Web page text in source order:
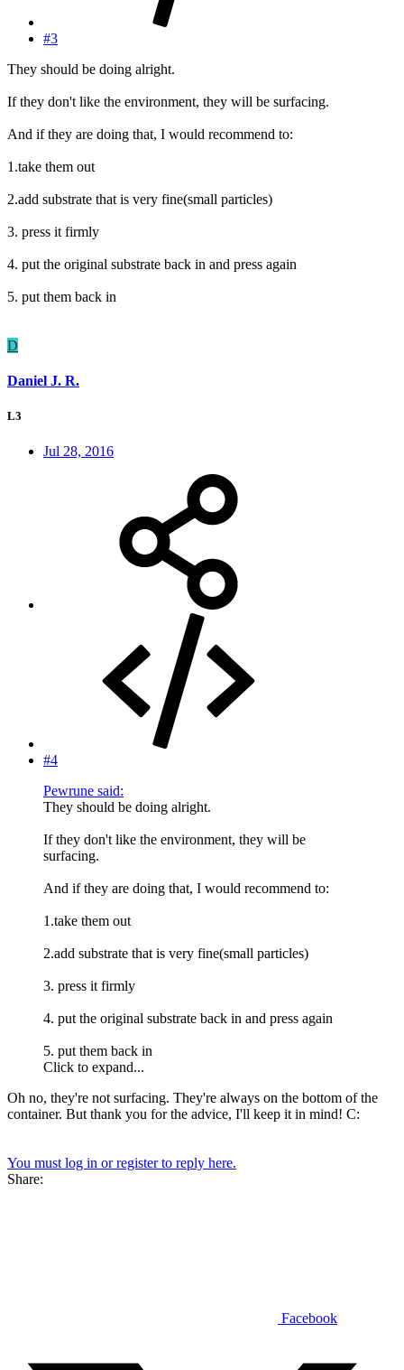
#3
They should be doing alright.
If they don't like the environment, they will be surfacing.
And if they are doing that, I would recommend to:
1.take them out
2.add substrate that is very fine(small particles)
3. press it firmly
4. put the original substrate back in and press again
5. put them back in
D
Daniel J. R.
L3
Jul 28, 2016
#4
Pewrune said:
They should be doing alright.
If they don't like the environment, they will be
surfacing.
And if they are doing that, I would recommend to:
1.take them out
2.add substrate that is very fine(small particles)
3. press it firmly
4. put the original substrate back in and press again
5. put them back in
Click to expand...
Oh no, they're not surfacing. They're always on the bottom of the
container. But thank you for the advice, I'll keep it in mind! C:
You must log in or register to reply here.
Share:
Facebook